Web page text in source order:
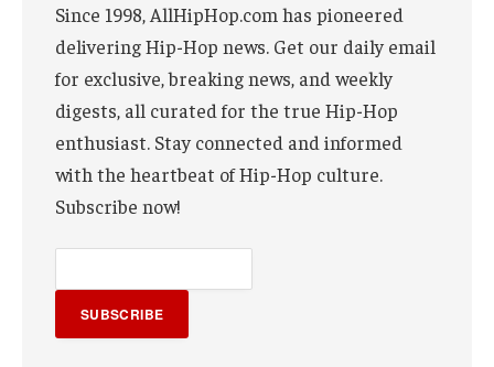
Since 1998, AllHipHop.com has pioneered
delivering Hip-Hop news. Get our daily email
for exclusive, breaking news, and weekly
digests, all curated for the true Hip-Hop
enthusiast. Stay connected and informed
with the heartbeat of Hip-Hop culture.
Subscribe now!
SUBSCRIBE